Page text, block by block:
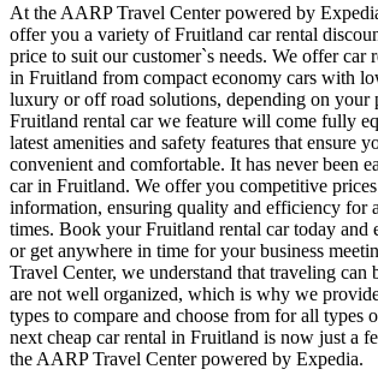
At the AARP Travel Center powered by
offer you a variety of Fruitland car rental
price to suit our customer`s needs. We offer car
in Fruitland from compact economy cars with
luxury or off road solutions, depending on your
Fruitland rental car we feature will come fully
latest amenities and safety features that ensure
convenient and comfortable. It has never been
car in Fruitland. We offer you competitive
information, ensuring quality and efficiency for
times. Book your Fruitland rental car today and
or get anywhere in time for your business
Travel Center, we understand that traveling can
are not well organized, which is why we
types to compare and choose from for all types
next cheap car rental in Fruitland is now just a
the AARP Travel Center powered by Expedia.